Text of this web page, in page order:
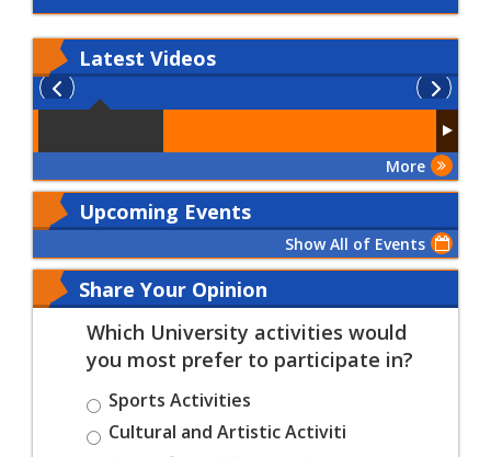
Latest Videos
More
Upcoming Events
Show All of Events
Share Your Opinion
Which University activities would
you most prefer to participate in?
Sports Activities
Cultural and Artistic Activiti